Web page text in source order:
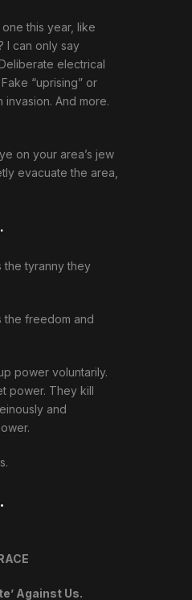
this year, like
I can only say
electrical
“uprising” or
invasion. And more.
on your area’s jew
evacuate the area,
.
the tyranny they
the freedom and
power voluntarily.
power. They kill
and
.
Against Us.